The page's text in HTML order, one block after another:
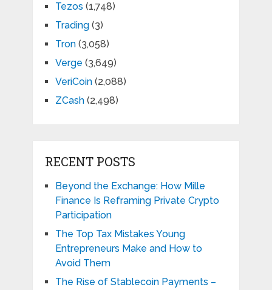
Tezos (1,748)
Trading(3)
Tron(3,058)
Verge (3,649)
VeriCoin(2,088)
ZCash(2,498)
RECENT POSTS
Beyond the Exchange: How Mille
Finance Is Reframing Private Crypto
Participation
The Top Tax Mistakes Young
Entrepreneurs Make and How to
Avoid Them
The Rise of Stablecoin Payments –